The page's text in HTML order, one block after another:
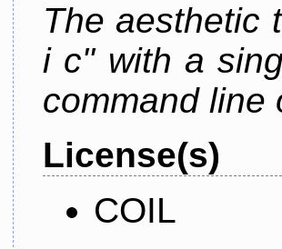
The aesthetic
i c" with a
command line
License(s)
COIL